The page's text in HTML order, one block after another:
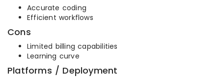
Accurate coding
Efficient workflows
Cons
Limited billing capabilities
Learning curve
Platforms / Deployment